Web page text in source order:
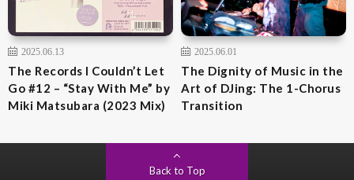
2025.06.13
The Records I Couldn’t Let
Go #12 – “Stay With Me” by
Miki Matsubara (2023 Mix)
2025.06.01
The Dignity of Music in the
Art of DJing: The 1-Chorus
Transition
Back to Top